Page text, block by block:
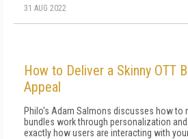
31 AUG 2022
How to Deliver a Skinny OTT
Appeal
Philo's Adam Salmons discusses how to
bundles work through personalization
exactly how users are interacting with your